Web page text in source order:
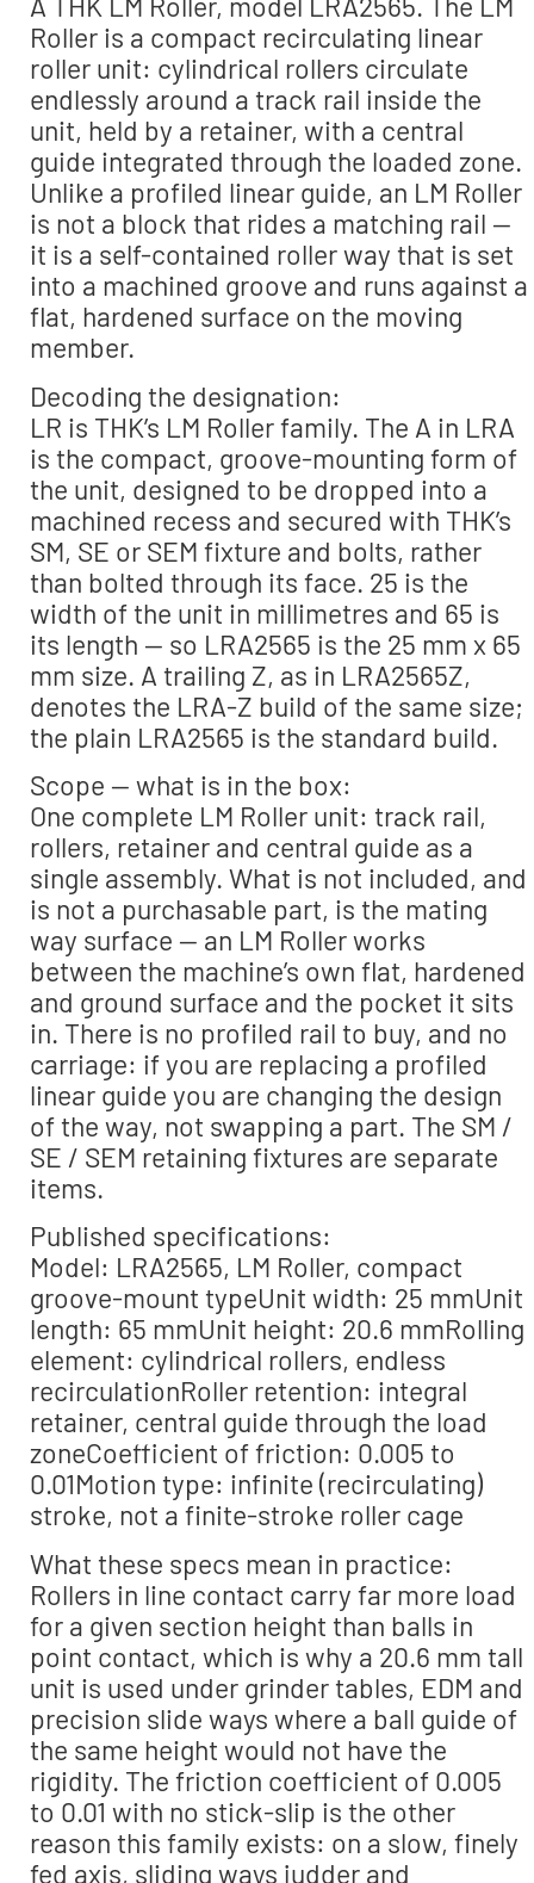
Roller is a compact recirculating linear
roller unit: cylindrical rollers circulate
endlessly around a track rail inside the
unit, held by a retainer, with a central
guide integrated through the loaded zone.
Unlike a profiled linear guide, an LM Roller
is not a block that rides a matching rail —
it is a self-contained roller way that is set
into a machined groove and runs against a
flat, hardened surface on the moving
member.
Decoding the designation:
LR is THK’s LM Roller family. The A in LRA
is the compact, groove-mounting form of
the unit, designed to be dropped into a
machined recess and secured with THK’s
SM, SE or SEM fixture and bolts, rather
than bolted through its face. 25 is the
width of the unit in millimetres and 65 is
its length — so LRA2565 is the 25 mm x 65
mm size. A trailing Z, as in LRA2565Z,
denotes the LRA-Z build of the same size;
the plain LRA2565 is the standard build.
Scope — what is in the box:
One complete LM Roller unit: track rail,
rollers, retainer and central guide as a
single assembly. What is not included, and
is not a purchasable part, is the mating
way surface — an LM Roller works
between the machine’s own flat, hardened
and ground surface and the pocket it sits
in. There is no profiled rail to buy, and no
carriage: if you are replacing a profiled
linear guide you are changing the design
of the way, not swapping a part. The SM /
SE / SEM retaining fixtures are separate
items.
Published specifications:
Model: LRA2565, LM Roller, compact
groove-mount typeUnit width: 25 mmUnit
length: 65 mmUnit height: 20.6 mmRolling
element: cylindrical rollers, endless
recirculationRoller retention: integral
retainer, central guide through the load
zoneCoefficient of friction: 0.005 to
0.01Motion type: infinite (recirculating)
stroke, not a finite-stroke roller cage
What these specs mean in practice:
Rollers in line contact carry far more load
for a given section height than balls in
point contact, which is why a 20.6 mm tall
unit is used under grinder tables, EDM and
precision slide ways where a ball guide of
the same height would not have the
rigidity. The friction coefficient of 0.005
to 0.01 with no stick-slip is the other
reason this family exists: on a slow, finely
fed axis, sliding ways judder and